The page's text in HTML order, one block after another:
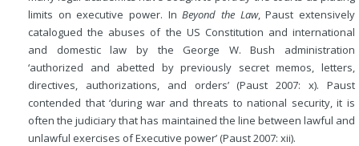
limits on executive power. InBeyond the Law, Paust extensively
catalogued the abuses of the US Constitution and international
and domestic law by the George W. Bush administration
‘authorized and abetted by previously secret memos, letters,
directives, authorizations, and orders’ (Paust 2007: x). Paust
contended that ‘during war and threats to national security, it is
often the judiciary that has maintained the line between lawful and
unlawful exercises of Executive power’ (Paust 2007: xii).